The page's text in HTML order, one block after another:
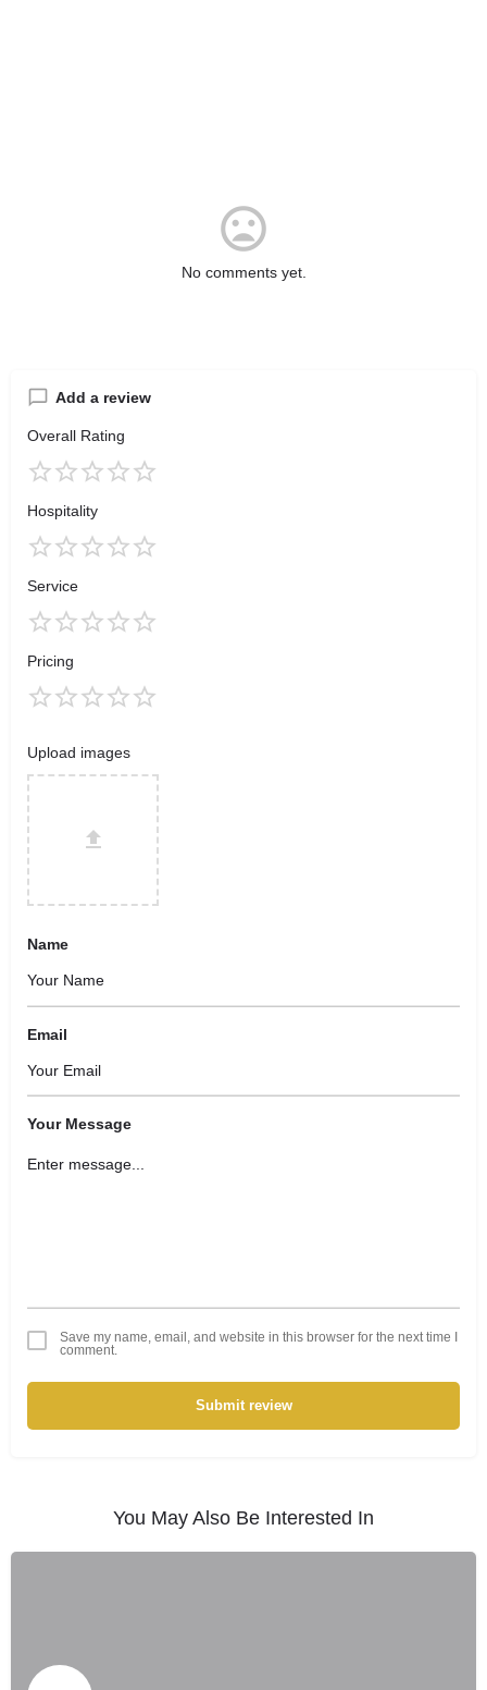
No comments yet.
Add a review
Overall Rating
Hospitality
Service
Pricing
Upload images
Name
Email
Your Message
Save my name, email, and website in this browser for the next time I
comment.
Submit review
You May Also Be Interested In